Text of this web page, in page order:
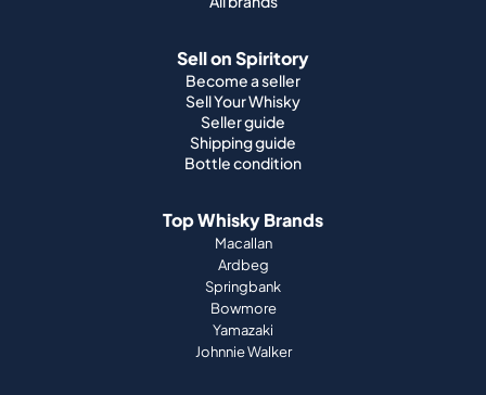
Sell on Spiritory
Become a seller
Sell Your Whisky
Seller guide
Shipping guide
Bottle condition
Top Whisky Brands
Macallan
Ardbeg
Springbank
Bowmore
Yamazaki
Johnnie Walker